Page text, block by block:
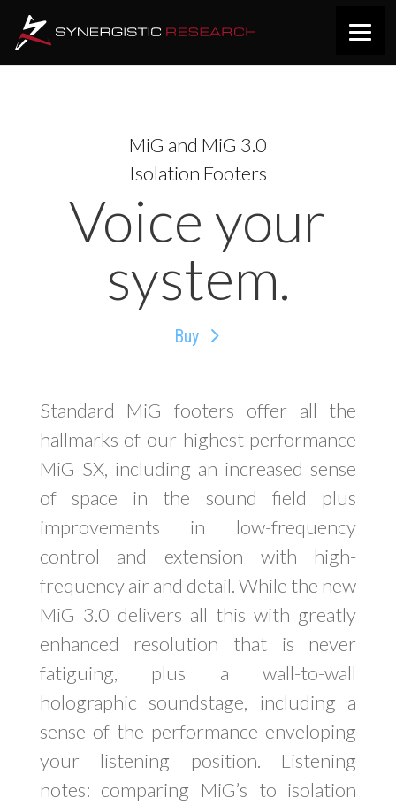
MiG and MiG 3.0
Isolation Footers
Voice your
system.
Buy
Standard MiG footers offer all the
hallmarks of our highest performance
MiG SX, including an increased sense
of space in the sound field plus
improvements in low-frequency
control and extension with high-
frequency air and detail. While the new
MiG 3.0 delivers all this with greatly
enhanced resolution that is never
fatiguing, plus a wall-to-wall
holographic soundstage, including a
sense of the performance enveloping
your listening position. Listening
notes: comparing MiG’s to isolation